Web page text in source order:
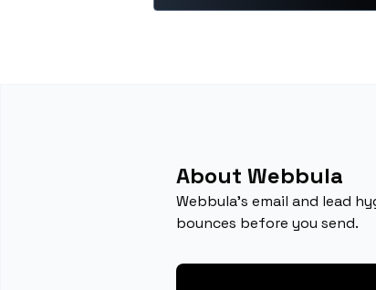
About Webbula
Webbula’s email and lead
bounces before you send.